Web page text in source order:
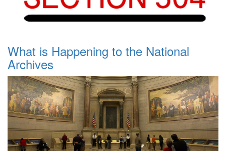
What is Happening to the National
Archives